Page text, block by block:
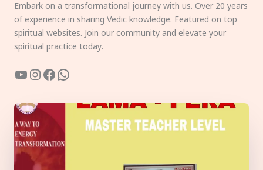
Embark on a transformational journey with us. Over 20 years
of experience in sharing Vedic knowledge. Featured on top
spiritual websites. Join our community and elevate your
spiritual practice today.
YouTube
Instagram
Facebook
WhatsApp